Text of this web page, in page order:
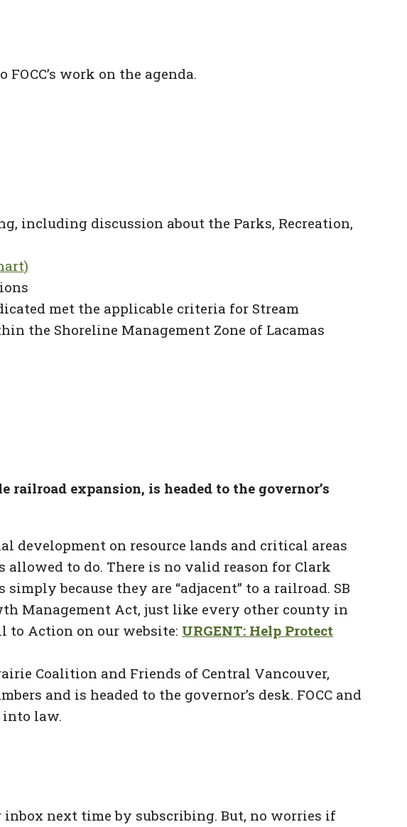
work on the agenda.
including discussion about the Parks, Recreation,
met the applicable criteria for Stream
the Shoreline Management Zone of Lacamas
expansion, is headed to the governor’s
development on resource lands and critical areas
to do. There is no valid reason for Clark
because they are “adjacent” to a railroad. SB
Management Act, just like every other county in
to Action on our website: URGENT: Help Protect
Coalition and Friends of Central Vancouver,
and is headed to the governor’s desk. FOCC and
into law.
inbox next time by subscribing. But, no worries if